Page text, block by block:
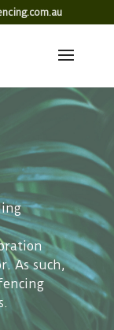
As such,